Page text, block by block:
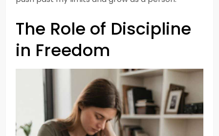
The Role of Discipline
in Freedom